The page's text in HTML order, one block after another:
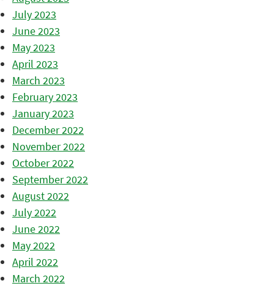
July 2023
June 2023
May 2023
April 2023
March 2023
February 2023
January 2023
December 2022
November 2022
October 2022
September 2022
August 2022
July 2022
June 2022
May 2022
April 2022
March 2022